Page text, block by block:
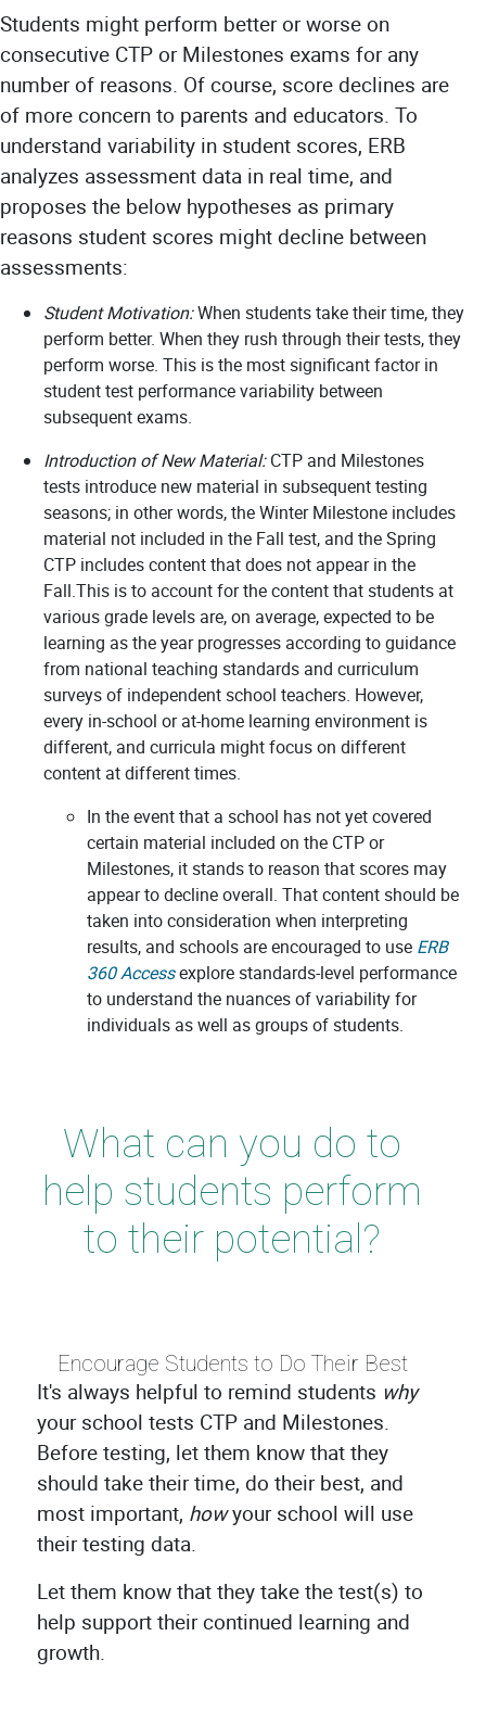
Students might perform better or worse on
consecutive CTP or Milestones exams for any
number of reasons. Of course, score declines are
of more concern to parents and educators. To
understand variability in student scores, ERB
analyzes assessment data in real time, and
proposes the below hypotheses as primary
reasons student scores might decline between
assessments:
Student Motivation:When students take their time, they
perform better. When they rush through their tests, they
perform worse. This is the most significant factor in
student test performance variability between
subsequent exams.
Introduction of New Material:CTP and Milestones
tests introduce new material in subsequent testing
seasons; in other words, the Winter Milestone includes
material not included in the Fall test, and the Spring
CTP includes content that does not appear in the
Fall.This is to account for the content that students at
various grade levels are, on average, expected to be
learning as the year progresses according to guidance
from national teaching standards and curriculum
surveys of independent school teachers. However,
every in-school or at-home learning environment is
different, and curricula might focus on different
content at different times.
In the event that a school has not yet covered
certain material included on the CTP or
Milestones, it stands to reason that scores may
appear to decline overall. That content should be
taken into consideration when interpreting
results, and schools are encouraged to use ERB
360 Accessexplore standards-level performance
to understand the nuances of variability for
individuals as well as groups of students.
What can you do to
help students perform
to their potential?
Encourage Students to Do Their Best
It's always helpful to remind students why
your school tests CTP and Milestones.
Before testing, let them know that they
should take their time, do their best, and
most important, howyour school will use
their testing data.
Let them know that they take the test(s) to
help support their continued learning and
growth.